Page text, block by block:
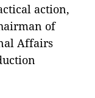
action,
of
Affairs